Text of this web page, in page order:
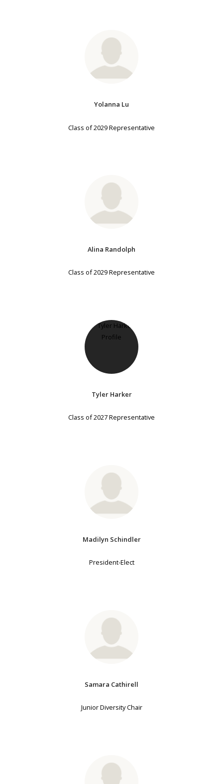
Yolanna Lu
Class of 2029 Representative
Alina Randolph
Class of 2029 Representative
Tyler Harker
Class of 2027 Representative
Madilyn Schindler
President-Elect
Samara Cathirell
Junior Diversity Chair